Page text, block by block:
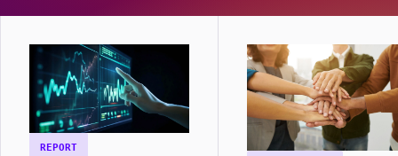
REPORT